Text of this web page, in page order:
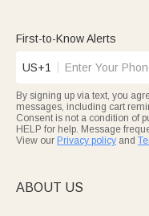
First-to-Know Alerts
US+1
By signing up via text, you
messages, including cart
Consent is not a condition of
HELP for help. Message
View our Privacy policy and
ABOUT US